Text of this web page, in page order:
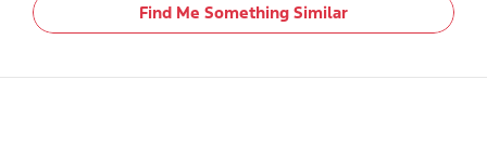
Find Me Something Similar